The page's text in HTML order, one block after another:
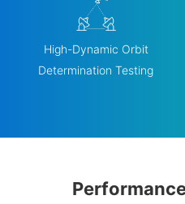
High-Dynamic Orbit
Determination Testing